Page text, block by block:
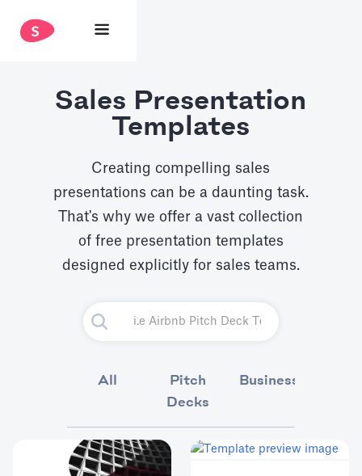
Sales Presentation
Templates
Creating compelling sales
presentations can be a daunting task.
That's why we offer a vast collection
of free presentation templates
designed explicitly for sales teams.
All
Pitch
Decks
Business